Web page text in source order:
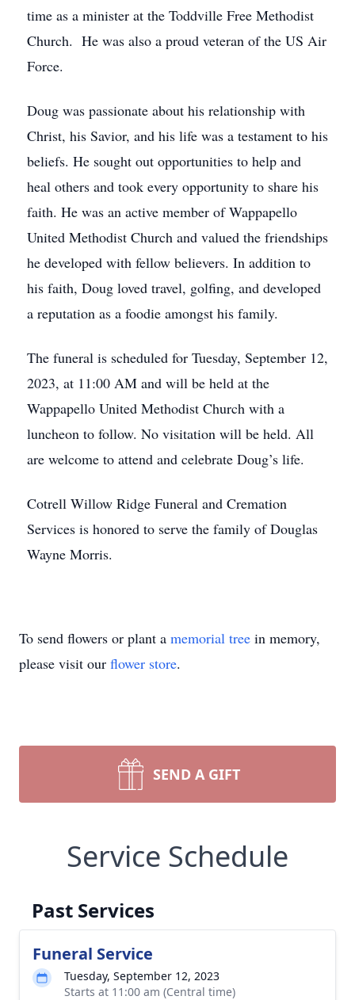
time as a minister at the Toddville Free Methodist
Church. He was also a proud veteran of the US Air
Force.
Doug was passionate about his relationship with
Christ, his Savior, and his life was a testament to his
beliefs. He sought out opportunities to help and
heal others and took every opportunity to share his
faith. He was an active member of Wappapello
United Methodist Church and valued the friendships
he developed with fellow believers. In addition to
his faith, Doug loved travel, golfing, and developed
a reputation as a foodie amongst his family.
The funeral is scheduled for Tuesday, September 12,
2023, at 11:00 AM and will be held at the
Wappapello United Methodist Church with a
luncheon to follow. No visitation will be held. All
are welcome to attend and celebrate Doug’s life.
Cotrell Willow Ridge Funeral and Cremation
Services is honored to serve the family of Douglas
Wayne Morris.
To send flowers or plant a memorial tree in memory,
please visit our flower store.
SEND A GIFT
Service Schedule
Past Services
Funeral Service
Tuesday, September 12, 2023
Starts at 11:00 am (Central time)